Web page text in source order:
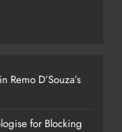
Remo D’Souza’s
for Blocking